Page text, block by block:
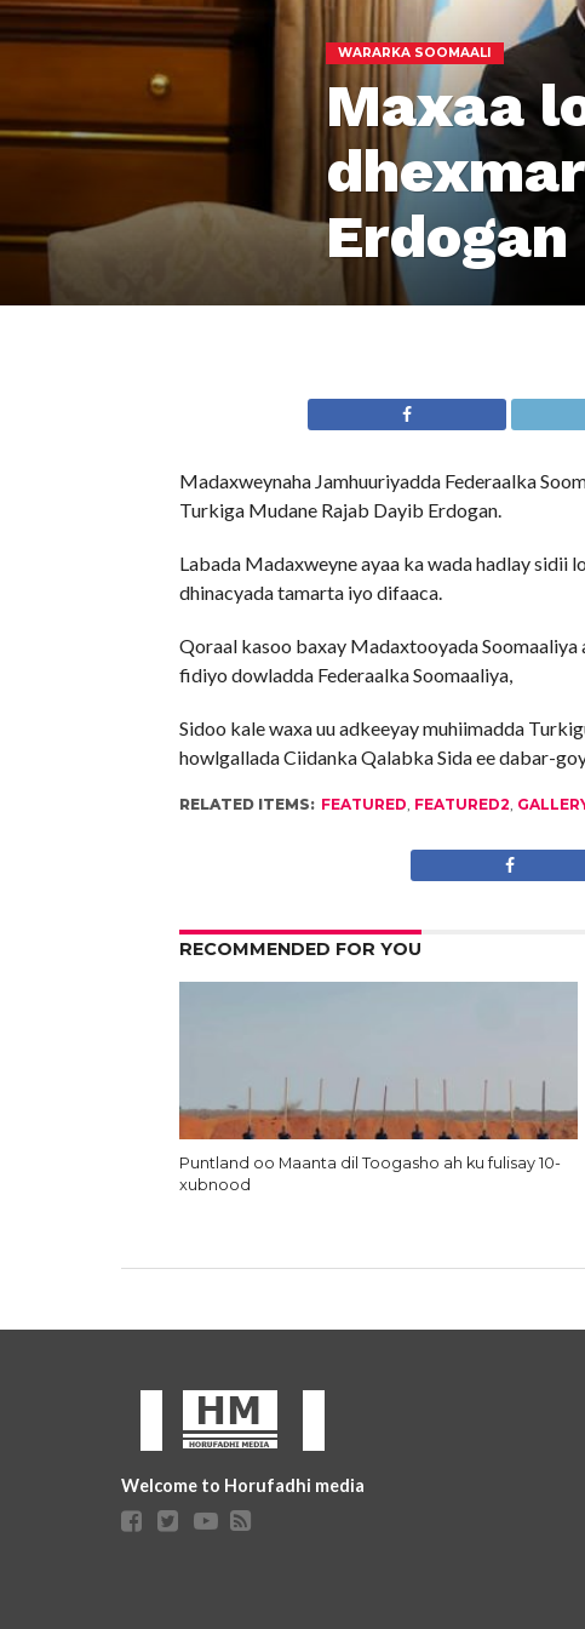
WARARKA SOOMAALI
Maxaa
Erdogan
Madaxweynaha Jamhuuriyadda Federaalka
Turkiga Mudane Rajab Dayib Erdogan.
Labada Madaxweyne ayaa ka wada hadlay sidii
dhinacyada tamarta iyo difaaca.
Qoraal kasoo baxay Madaxtooyada Soomaaliya
fidiyo dowladda Federaalka Soomaaliya,
Sidoo kale waxa uu adkeeyay muhiimadda
howlgallada Ciidanka Qalabka Sida ee dabar-
RELATED ITEMS: FEATURED, FEATURED2,
RECOMMENDED FOR YOU
Puntland oo Maanta dil Toogasho ah ku fulisay 10-
xubnood
Welcome to Horufadhi media